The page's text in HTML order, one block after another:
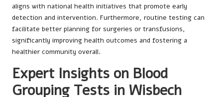
aligns with national health initiatives that promote early
detection and intervention. Furthermore, routine testing can
facilitate better planning for surgeries or transfusions,
significantly improving health outcomes and fostering a
healthier community overall.
Expert Insights on Blood
Grouping Tests in Wisbech